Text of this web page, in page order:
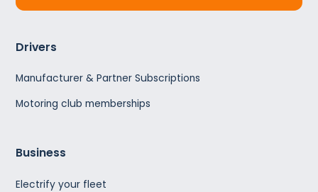
Drivers
Manufacturer & Partner Subscriptions
Motoring club memberships
Business
Electrify your fleet